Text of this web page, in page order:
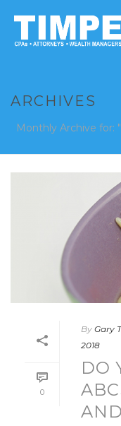
ARCHIVES
Monthly Archive for:
0
By Gary
2018
DO